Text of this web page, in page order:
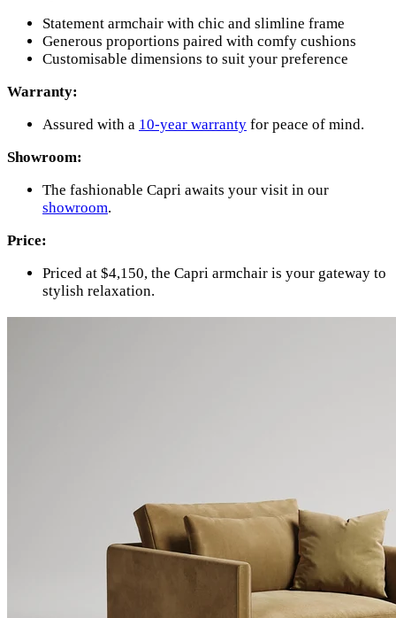
Statement armchair with chic and slimline frame
Generous proportions paired with comfy cushions
Customisable dimensions to suit your preference
Warranty:
Assured with a 10-year warranty for peace of mind.
Showroom:
The fashionable Capri awaits your visit in our
showroom.
Price:
Priced at $4,150, the Capri armchair is your gateway to
stylish relaxation.